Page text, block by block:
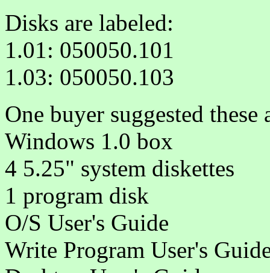
Disks are labeled:
1.01: 050050.101
1.03: 050050.103
One buyer suggested
Windows 1.0 box
4 5.25" system diskettes
1 program disk
O/S User's Guide
Write Program User's